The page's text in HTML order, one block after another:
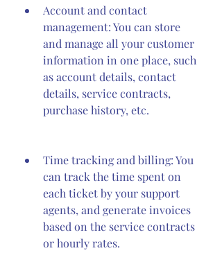
Account and contact
management: You can store
and manage all your customer
information in one place, such
as account details, contact
details, service contracts,
purchase history, etc.
Time tracking and billing: You
can track the time spent on
each ticket by your support
agents, and generate invoices
based on the service contracts
or hourly rates.